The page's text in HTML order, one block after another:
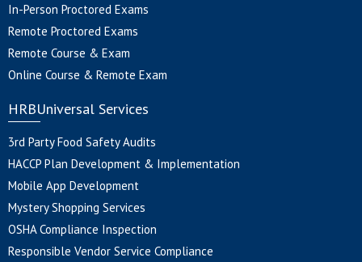
In-Person Proctored Exams
Remote Proctored Exams
Remote Course & Exam
Online Course & Remote Exam
HRBUniversal Services
3rd Party Food Safety Audits
HACCP Plan Development & Implementation
Mobile App Development
Mystery Shopping Services
OSHA Compliance Inspection
Responsible Vendor Service Compliance